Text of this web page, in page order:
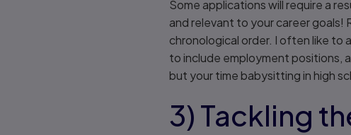
Some applications will require a
and relevant to your career goals!
chronological order. I often like to
to include employment positions,
but your time babysitting in high
3) Tackling